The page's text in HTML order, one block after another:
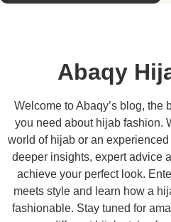
Abaqy
Welcome to Abaqy’s blog, the
you need about hijab fashion.
world of hijab or an
deeper insights, expert advice
achieve your perfect look.
meets style and learn how a
fashionable. Stay tuned for